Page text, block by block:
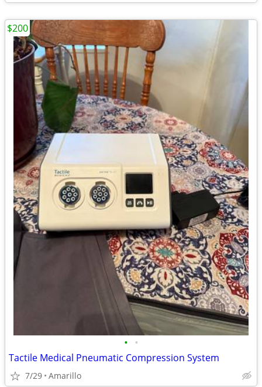
• •
Tactile Medical Pneumatic Compression System
7/29 Amarillo
$200